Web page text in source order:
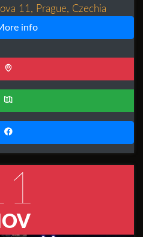
11, Prague, Czechia
info